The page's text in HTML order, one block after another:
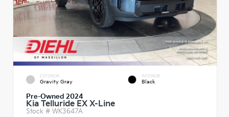
EXTERIOR
Gravity Gray
INTERIOR
Black
Pre-Owned 2024
Kia Telluride EX X-Line
Stock # WK3647A